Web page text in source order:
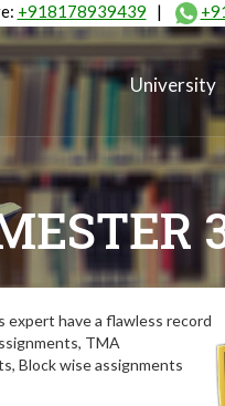
+918178939439 |
University
expert have a flawless record
TMA
Block wise assignments